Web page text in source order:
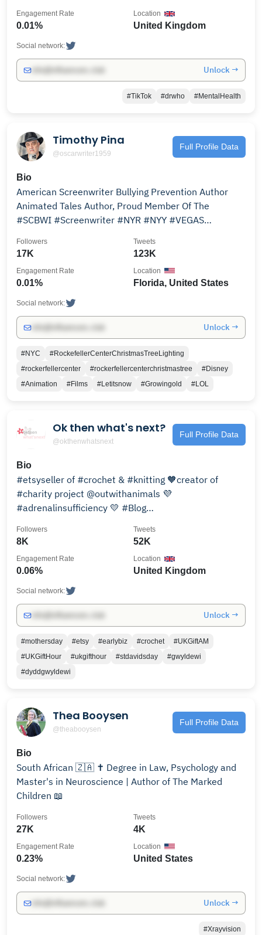
0.01%
Engagement Rate
United Kingdom
Location
Social network:
Unlock →
#TikTok #drwho #MentalHealth
Timothy Pina
@oscarwriter1959
Full Profile Data
Bio
American Screenwriter Bullying Prevention Author
Animated Tales Author, Proud Member Of The
#SCBWI #Screenwriter #NYR #NYY #VEGAS
17K
Followers
123K
Tweets
0.01%
Engagement Rate
Florida, United States
Location
Social network:
Unlock →
#NYC
#RockefellerCenterChristmasTreeLighting
#rockerfellercenter
#rockerfellercenterchristmastree
#Disney
#Animation
#Films #Letitsnow #Growingold #LOL
Ok then what's next?
@okthenwhatsnext
Full Profile Data
Bio
#etsyseller of #crochet & #knitting 🧡creator of
#charity project @outwithanimals 💜
#adrenalinsufficiency 💛 #Blog
8K
Followers
52K
Tweets
0.06%
Engagement Rate
United Kingdom
Location
Social network:
Unlock →
#mothersday #etsy #earlybiz #crochet
#UKGiftAM
#UKGiftHour
#ukgifthour #stdavidsday
#gwyldewi
#dyddgwyldewi
Thea Booysen
@theabooysen
Full Profile Data
Bio
South African 🇿🇦 ✝️ Degree in Law, Psychology and
Master's in Neuroscience | Author of The Marked
Children 📖
27K
Followers
4K
Tweets
0.23%
Engagement Rate
United States
Location
Social network:
Unlock →
#Xrayvision